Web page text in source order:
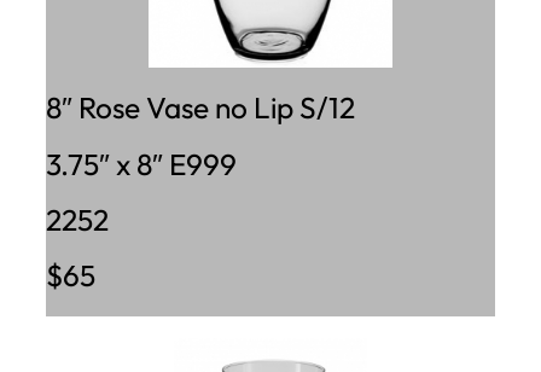
8″ Rose Vase no Lip S/12
3.75″ x 8″ E999
2252
$65